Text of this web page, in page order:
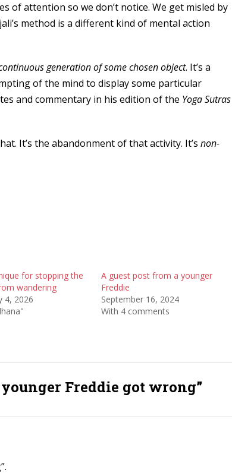
of attention so we don’t notice. We get misled by
method is a different kind of mental action
generation of some chosen object. It’s a
of the mind to display some particular
and commentary in his edition of the Yoga Sutras
It’s the abandonment of that activity. It’s non-
for stopping the
wandering
4, 2026
A guest post from a younger
Freddie
September 16, 2024
With 4 comments
Freddie got wrong”